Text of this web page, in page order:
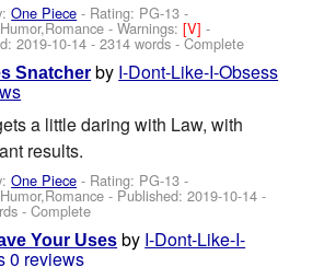
One Piece - Rating: PG-13 -
-Warnings:[V]-
2019-10-14 - 2314 words - Complete
Snatcher by I-Dont-Like-I-Obsess
a little daring with Law, with
results.
One Piece - Rating: PG-13 -
- Published:2019-10-14 -
- Complete
Your Uses by I-Dont-Like-I-
0 reviews